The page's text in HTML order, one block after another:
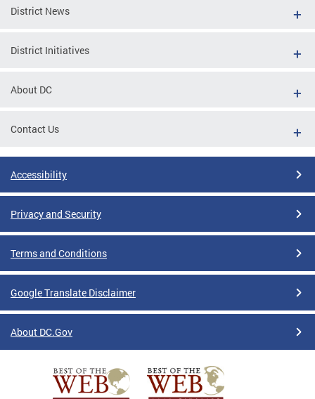
District News
District Initiatives
About DC
Contact Us
Accessibility
Privacy and Security
Terms and Conditions
Google Translate Disclaimer
About DC.Gov